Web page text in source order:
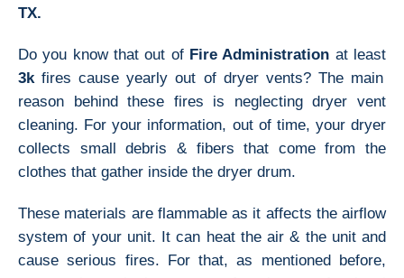
TX.
Do you know that out ofFire Administration at least
3kfires cause yearly out of dryer vents? The main
reason behind these fires is neglecting dryer vent
cleaning. For your information, out of time, your dryer
collects small debris & fibers that come from the
clothes that gather inside the dryer drum.
These materials are flammable as it affects the airflow
system of your unit. It can heat the air & the unit and
cause serious fires. For that, as mentioned before,